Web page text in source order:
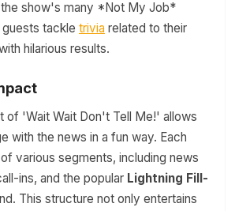
show's many *Not My Job*
tackle trivia related to their
hilarious results.
of 'Wait Wait Don't Tell Me!' allows
with the news in a fun way. Each
various segments, including news
ins, and the popular Lightning Fill-
This structure not only entertains